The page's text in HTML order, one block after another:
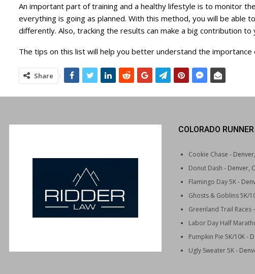
An important part of training and a healthy lifestyle is to monitor
everything is going as planned. With this method, you will be able
differently. Also, tracking the results can make a big contribution
The tips on this list will help you better understand the
Share
COLORADO
Cookie Chase -
Donut Dash - Denver,
Flamingo Day 5K-
Ghosts & Goblins 5K/
Greenland Trail Races
Labor Day Half
Pumpkin Pie 5K/10K-
Ugly Sweater 5K-